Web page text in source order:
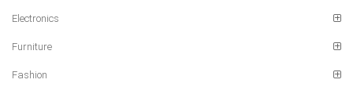
Electronics
Furniture
Fashion